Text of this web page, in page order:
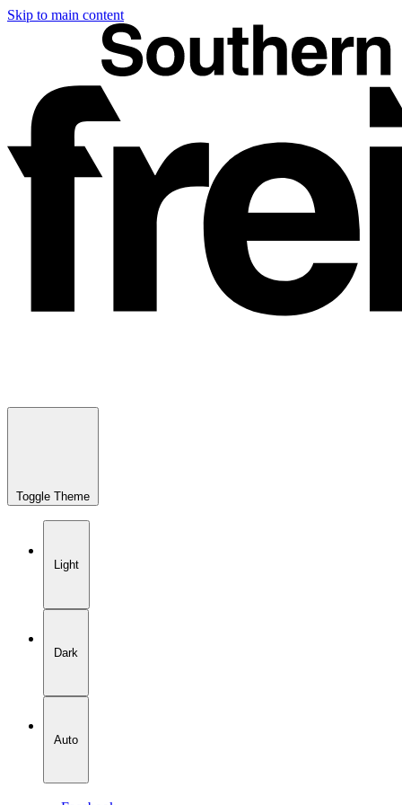
Skip to main content
Toggle Theme
Light
Dark
Auto